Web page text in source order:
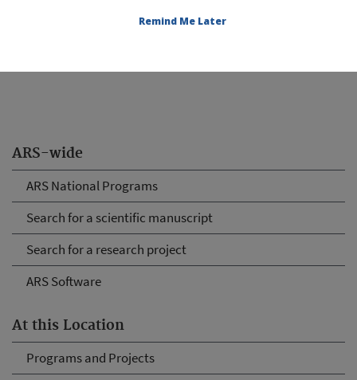
ARS-wide
ARS National Programs
Search for a scientific manuscript
Search for a research project
ARS Software
At this Location
Programs and Projects
Remind Me Later